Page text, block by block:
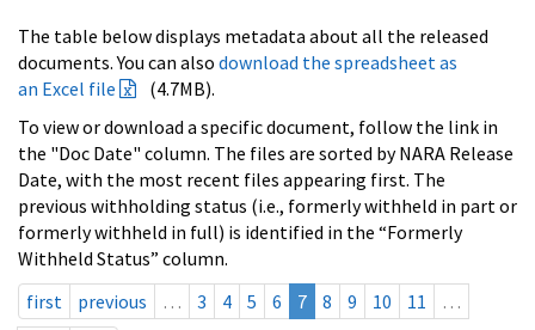
The table below displays metadata about all the released
documents. You can also download the spreadsheet as
an Excel file
(4.7MB).
To view or download a specific document, follow the link in
the "Doc Date" column. The files are sorted by NARA Release
Date, with the most recent files appearing first. The
previous withholding status (i.e., formerly withheld in part or
formerly withheld in full) is identified in the “Formerly
Withheld Status” column.
first
previous … 3 4 5 6 7 8 9 10 11
…